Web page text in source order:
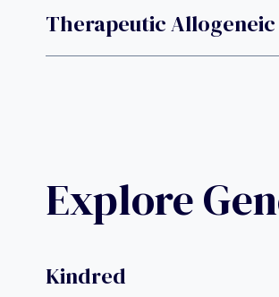
Therapeutic
Explore
Kindred